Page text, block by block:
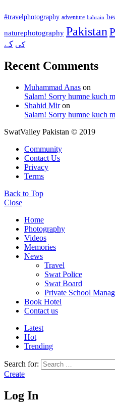
#travelphotography adventure bahrain
naturephotography Pakistan
کی کے
Recent Comments
Muhammad Anas on
Salam! Sorry humne kuch
Shahid Miron
Salam! Sorry humne kuch
SwatValley Pakistan © 2019
Community
Contact Us
Privacy
Terms
Back to Top
Close
Home
Photography
Videos
Memories
News
Travel
Swat Police
Swat Board
Private School
Book Hotel
Contact us
Latest
Hot
Trending
Search for:
Create
Log In